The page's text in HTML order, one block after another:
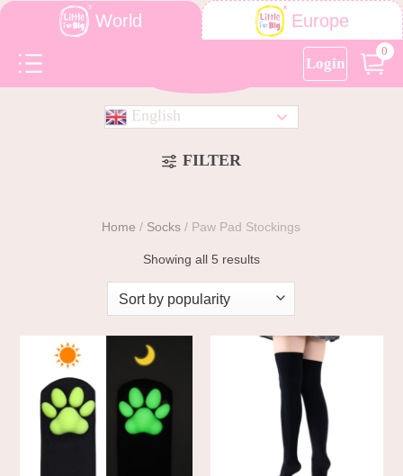
World Europe
Login
0
English
FILTER
Home / Socks / Paw Pad Stockings
Showing all 5 results